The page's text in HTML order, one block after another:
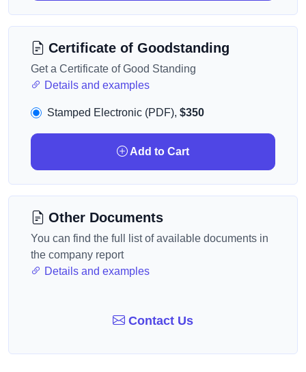
Certificate of Goodstanding
Get a Certificate of Good Standing
Details and examples
Stamped Electronic (PDF), $350
Add to Cart
Other Documents
You can find the full list of available documents in
the company report
Details and examples
Contact Us